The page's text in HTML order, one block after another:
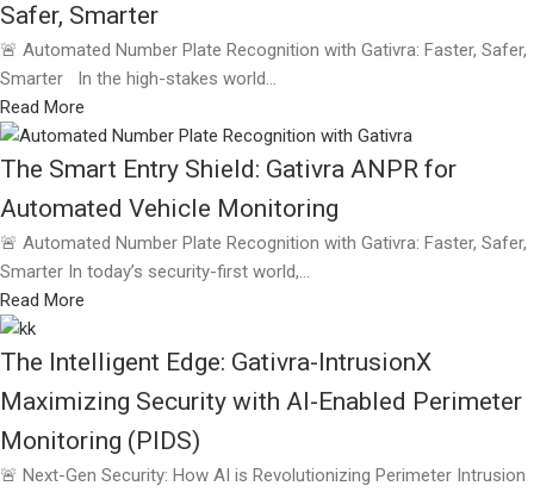
Safer, Smarter
🚨 Automated Number Plate Recognition with Gativra: Faster, Safer,
Smarter In the high-stakes world...
Read More
The Smart Entry Shield: Gativra ANPR for
Automated Vehicle Monitoring
🚨 Automated Number Plate Recognition with Gativra: Faster, Safer,
Smarter In today’s security-first world,...
Read More
The Intelligent Edge: Gativra-IntrusionX
Maximizing Security with AI-Enabled Perimeter
Monitoring (PIDS)
🚨 Next-Gen Security: How AI is Revolutionizing Perimeter Intrusion